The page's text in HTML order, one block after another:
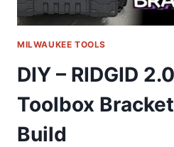
MILWAUKEE TOOLS
DIY – RIDGID
Toolbox
Build